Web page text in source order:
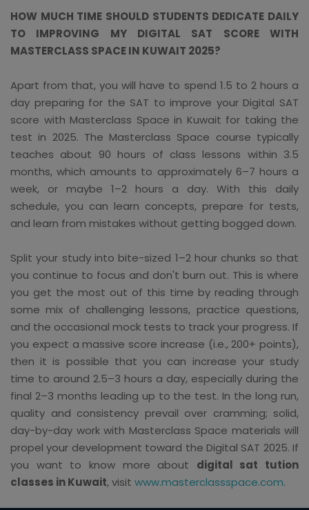
HOW MUCH TIME SHOULD STUDENTS DEDICATE DAILY
TO IMPROVING MY DIGITAL SAT SCORE WITH
MASTERCLASS SPACE IN KUWAIT 2025?
Apart from that, you will have to spend 1.5 to 2 hours a
day preparing for the SAT to improve your Digital SAT
score with Masterclass Space in Kuwait for taking the
test in 2025. The Masterclass Space course typically
teaches about 90 hours of class lessons within 3.5
months, which amounts to approximately 6–7 hours a
week, or maybe 1–2 hours a day. With this daily
schedule, you can learn concepts, prepare for tests,
and learn from mistakes without getting bogged down.
Split your study into bite-sized 1–2 hour chunks so that
you continue to focus and don't burn out. This is where
you get the most out of this time by reading through
some mix of challenging lessons, practice questions,
and the occasional mock tests to track your progress. If
you expect a massive score increase (i.e., 200+ points),
then it is possible that you can increase your study
time to around 2.5–3 hours a day, especially during the
final 2–3 months leading up to the test. In the long run,
quality and consistency prevail over cramming; solid,
day-by-day work with Masterclass Space materials will
propel your development toward the Digital SAT 2025. If
you want to know more about digital sat tution
classes in Kuwait, visit www.masterclassspace.com.